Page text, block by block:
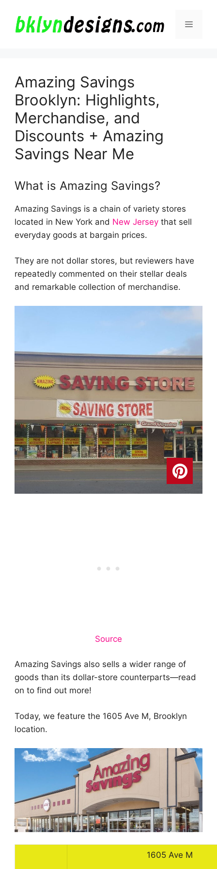
content
Menu
Amazing Savings
Brooklyn: Highlights,
Merchandise, and
Discounts + Amazing
Savings Near Me
What is Amazing Savings?
Amazing Savings is a chain of variety stores
located in New York and New Jersey that sell
everyday goods at bargain prices.
They are not dollar stores, but reviewers have
repeatedly commented on their stellar deals
and remarkable collection of merchandise.
Source
Amazing Savings also sells a wider range of
goods than its dollar-store counterparts—read
on to find out more!
Today, we feature the 1605 Ave M, Brooklyn
location.
1605 Ave M